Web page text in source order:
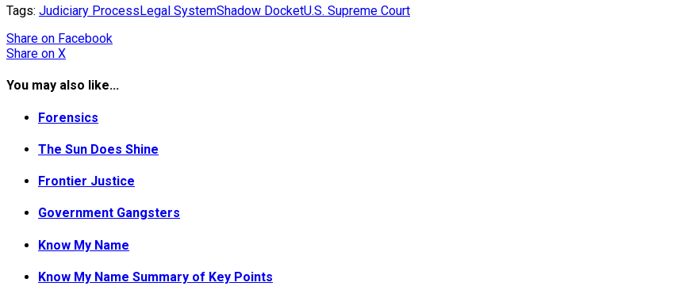
Tags: Judiciary ProcessLegal SystemShadow DocketU.S. Supreme Court
Share on Facebook
Share on X
You may also like...
Forensics
The Sun Does Shine
Frontier Justice
Government Gangsters
Know My Name
Know My Name Summary of Key Points